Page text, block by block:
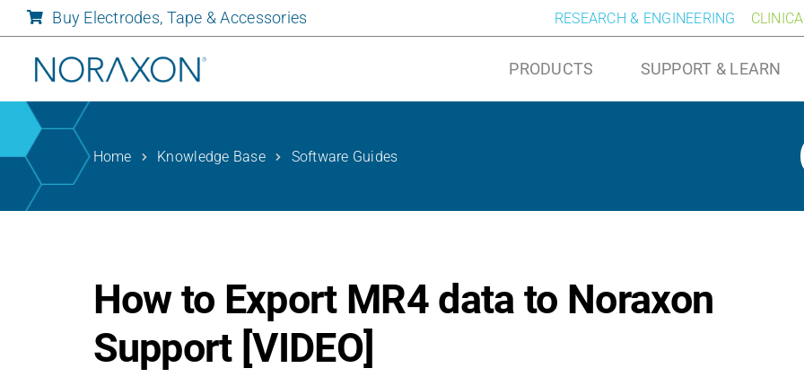
Skip
Buy Electrodes, Tape & Accessories RESEARCH & ENGINEERING
PRODUCTS SUPPORT & LEARN
Home Knowledge Base Software Guides
How to Export MR4 data to Noraxon
Support [VIDEO]